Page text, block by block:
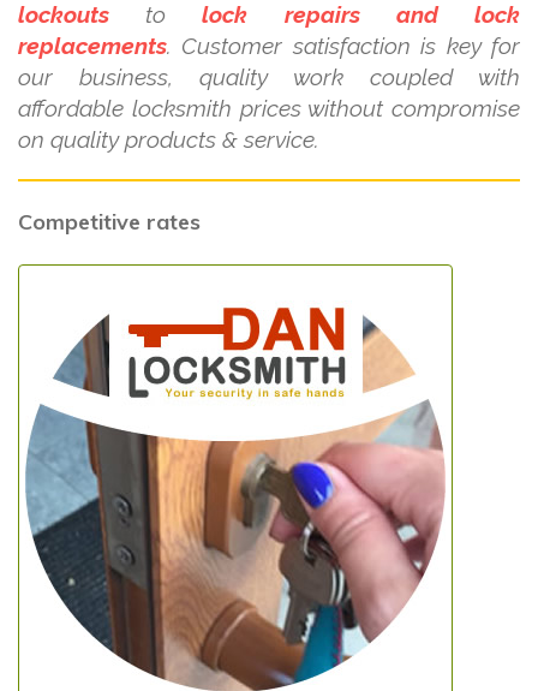
lockouts tolock repairs and lock
replacements. Customer satisfaction is key for
our business, quality work coupled with
affordable locksmith prices without compromise
on quality products & service.
Competitive rates